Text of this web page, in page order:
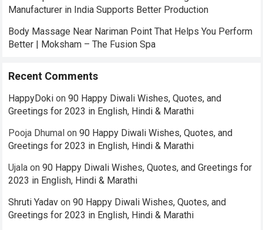
Manufacturer in India Supports Better Production
Body Massage Near Nariman Point That Helps You Perform
Better | Moksham – The Fusion Spa
Recent Comments
HappyDoki on90 Happy Diwali Wishes, Quotes, and
Greetings for 2023 in English, Hindi & Marathi
Pooja Dhumal on90 Happy Diwali Wishes, Quotes, and
Greetings for 2023 in English, Hindi & Marathi
Ujala on90 Happy Diwali Wishes, Quotes, and Greetings for
2023 in English, Hindi & Marathi
Shruti Yadav on90 Happy Diwali Wishes, Quotes, and
Greetings for 2023 in English, Hindi & Marathi